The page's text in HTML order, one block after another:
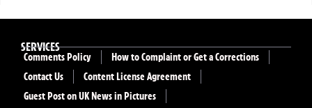
SERVICES
Comments Policy
How to Complaint or Get a Corrections
Contact Us
Content License Agreement
Guest Post on UK News in Pictures